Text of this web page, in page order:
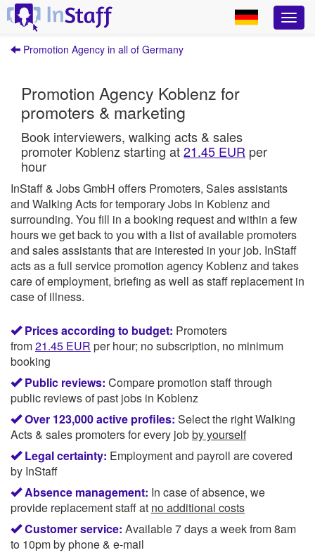
Promotion Agency in all of Germany
Promotion Agency Koblenz for
promoters & marketing
Book interviewers, walking acts & sales
promoter Koblenz starting at21.45 EUR per
hour
InStaff & Jobs GmbH offers Promoters, Sales assistants
and Walking Acts for temporary Jobs in Koblenz and
surrounding. You fill in a booking request and within a few
hours we get back to you with a list of available promoters
and sales assistants that are interested in your job. InStaff
acts as a full service promotion agency Koblenz and takes
care of employment, briefing as well as staff replacement in
case of illness.
Prices according to budget: Promoters
from21.45 EUR per hour; no subscription, no minimum
booking
Public reviews: Compare promotion staff through
public reviews of past jobs in Koblenz
Over 123,000 active profiles: Select the right Walking
Acts & sales promoters for every jobby yourself
Legal certainty: Employment and payroll are covered
by InStaff
Absence management: In case of absence, we
provide replacement staff at no additional costs
Customer service: Available 7 days a week from 8am
to 10pm by phone & e-mail